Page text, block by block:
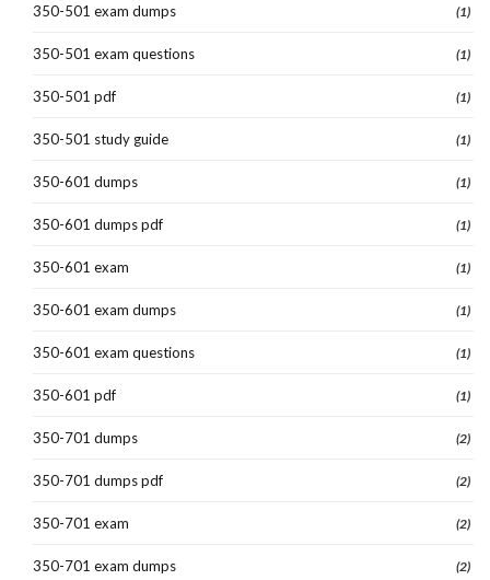
350-501 exam dumps (1)
350-501 exam questions (1)
350-501 pdf (1)
350-501 study guide (1)
350-601 dumps (1)
350-601 dumps pdf (1)
350-601 exam (1)
350-601 exam dumps (1)
350-601 exam questions (1)
350-601 pdf (1)
350-701 dumps (2)
350-701 dumps pdf (2)
350-701 exam (2)
350-701 exam dumps (2)